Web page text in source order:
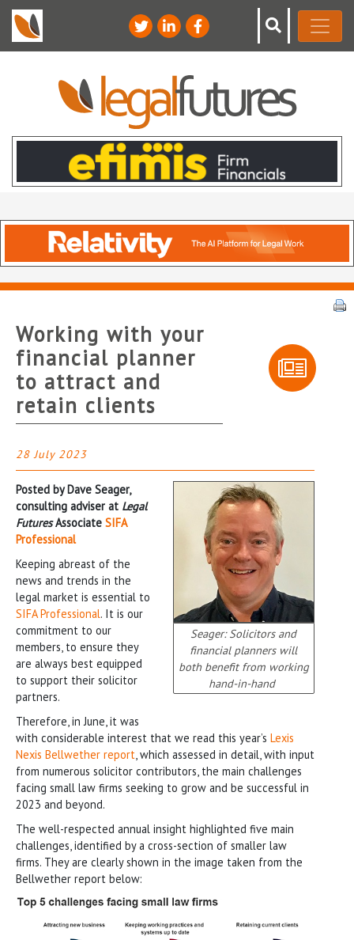
Working with your
financial planner
to attract and
retain clients
28 July 2023
Seager: Solicitors and
financial planners will
both benefit from working
hand-in-hand
Posted by Dave Seager,
consulting adviser at Legal
FuturesAssociate SIFA
Professional
Keeping abreast of the
news and trends in the
legal market is essential to
SIFA Professional. It is our
commitment to our
members, to ensure they
are always best equipped
to support their solicitor
partners.
Therefore, in June, it was
with considerable interest that we read this year’s Lexis
Nexis Bellwether report, which assessed in detail, with input
from numerous solicitor contributors, the main challenges
facing small law firms seeking to grow and be successful in
2023 and beyond.
The well-respected annual insight highlighted five main
challenges, identified by a cross-section of smaller law
firms. They are clearly shown in the image taken from the
Bellwether report below: